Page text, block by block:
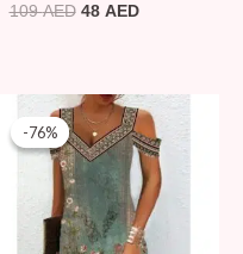
109AED 48 AED
-76%
-76%
Original
price
was:
79 AED.
Current
price
is:
19 AED.